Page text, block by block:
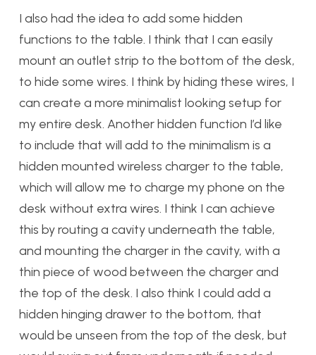
I also had the idea to add some hidden
functions to the table. I think that I can easily
mount an outlet strip to the bottom of the desk,
to hide some wires. I think by hiding these wires, I
can create a more minimalist looking setup for
my entire desk. Another hidden function I’d like
to include that will add to the minimalism is a
hidden mounted wireless charger to the table,
which will allow me to charge my phone on the
desk without extra wires. I think I can achieve
this by routing a cavity underneath the table,
and mounting the charger in the cavity, with a
thin piece of wood between the charger and
the top of the desk. I also think I could add a
hidden hinging drawer to the bottom, that
would be unseen from the top of the desk, but